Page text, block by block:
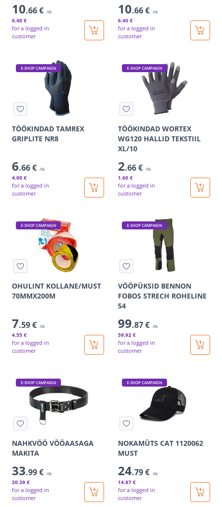
10.66 € /tk
6.40 €
for a logged in
customer
10.66 € /tk
6.40 €
for a logged in
customer
E-SHOP CAMPAIGN
TÖÖKINDAD TAMREX
GRIPLITE NR8
6.66 € /tk
4.00 €
for a logged in
customer
E-SHOP CAMPAIGN
TÖÖKINDAD WORTEX
WG120 HALLID TEKSTIIL
XL/10
2.66 € /tk
1.60 €
for a logged in
customer
E-SHOP CAMPAIGN
OHULINT KOLLANE/MUST
70MMX200M
7.59 € /tk
4.55 €
for a logged in
customer
E-SHOP CAMPAIGN
VÖÖPÜKSID BENNON
FOBOS STRECH ROHELINE
54
99.87 € /tk
59.92 €
for a logged in
customer
E-SHOP CAMPAIGN
NAHKVÖÖ VÖÖAASAGA
MAKITA
33.99 € /tk
20.39 €
for a logged in
customer
E-SHOP CAMPAIGN
NOKAMÜTS CAT 1120062
MUST
24.79 € /tk
14.87 €
for a logged in
customer